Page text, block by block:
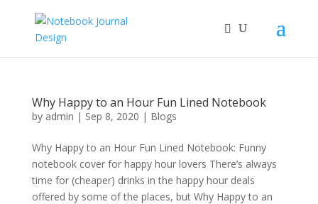
Why Happy to an Hour Fun Lined Notebook
by admin | Sep 8, 2020 | Blogs
Why Happy to an Hour Fun Lined Notebook: Funny
notebook cover for happy hour lovers There’s always
time for (cheaper) drinks in the happy hour deals
offered by some of the places, but Why Happy to an